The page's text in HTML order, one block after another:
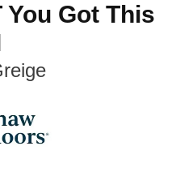
You Got This